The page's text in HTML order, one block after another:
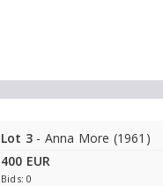
Lot 3 - Anna More (1961)
400 EUR
Bids: 0